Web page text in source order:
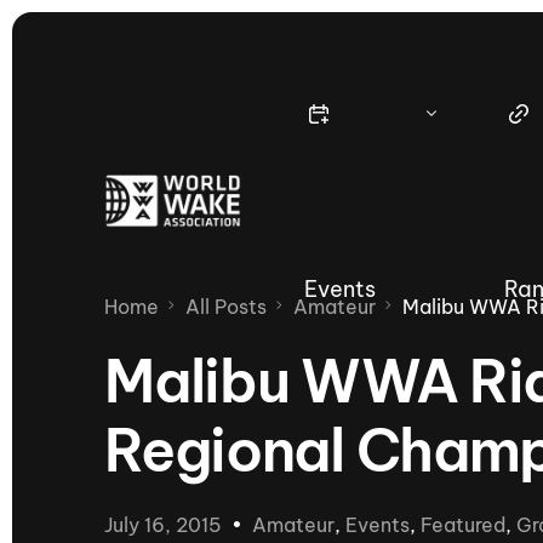
Events
Nautique Wake Series
International Invitational
Home All Posts Amateur Malibu WWA
Malibu WWA
Regional
July 16, 2015 Amateur, Events, Featured,